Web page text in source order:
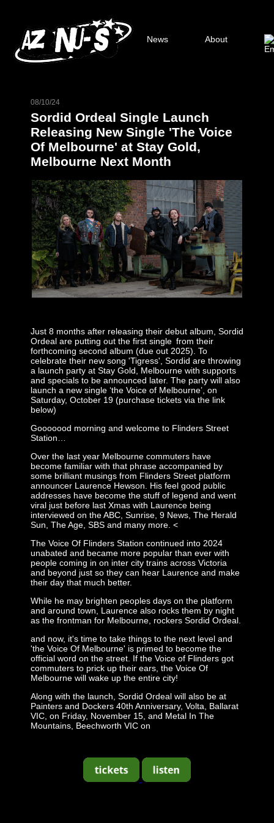
News About
08/10/24
Sordid Ordeal Single Launch
Releasing New Single 'The Voice
Of Melbourne' at Stay Gold,
Melbourne Next Month
Just 8 months after releasing their debut album, Sordid
Ordeal are putting out the first single from their
forthcoming second album (due out 2025). To
celebrate their new song 'Tigress', Sordid are throwing
a launch party at Stay Gold, Melbourne with supports
and specials to be announced later. The party will also
launch a new single ‘the Voice of Melbourne’, on
Saturday, October 19 (purchase tickets via the link
below)
Gooooood morning and welcome to Flinders Street
Station…
Over the last year Melbourne commuters have
become familiar with that phrase accompanied by
some brilliant musings from Flinders Street platform
announcer Laurence Hewson. His feel good public
addresses have become the stuff of legend and went
viral just before last Xmas with Laurence being
interviewed on the ABC, Sunrise, 9 News, The Herald
Sun, The Age, SBS and many more. <
The Voice Of Flinders Station continued into 2024
unabated and became more popular than ever with
people coming in on inter city trains across Victoria
and beyond just so they can hear Laurence and make
their day that much better.
While he may brighten peoples days on the platform
and around town, Laurence also rocks them by night
as the frontman for Melbourne, rockers Sordid Ordeal.
and now, it's time to take things to the next level and
'the Voice Of Melbourne' is primed to become the
official word on the street. If the Voice of Flinders got
commuters to prick up their ears, the Voice Of
Melbourne will wake up the entire city!
Along with the launch, Sordid Ordeal will also be at
Painters and Dockers 40th Anniversary, Volta, Ballarat
VIC, on Friday, November 15, and Metal In The
Mountains, Beechworth VIC on